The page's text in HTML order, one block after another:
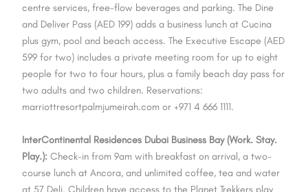
centre services, free-flow beverages and parking. The Dine
and Deliver Pass (AED 199) adds a business lunch at Cucina
plus gym, pool and beach access. The Executive Escape (AED
599 for two) includes a private meeting room for up to eight
people for two to four hours, plus a family beach day pass for
two adults and two children. Reservations:
marriottresortpalmjumeirah.com or +971 4 666 1111.
InterContinental Residences Dubai Business Bay (Work. Stay.
Play.): Check-in from 9am with breakfast on arrival, a two-
course lunch at Ancora, and unlimited coffee, tea and water
at 57 Deli. Children have access to the Planet Trekkers play